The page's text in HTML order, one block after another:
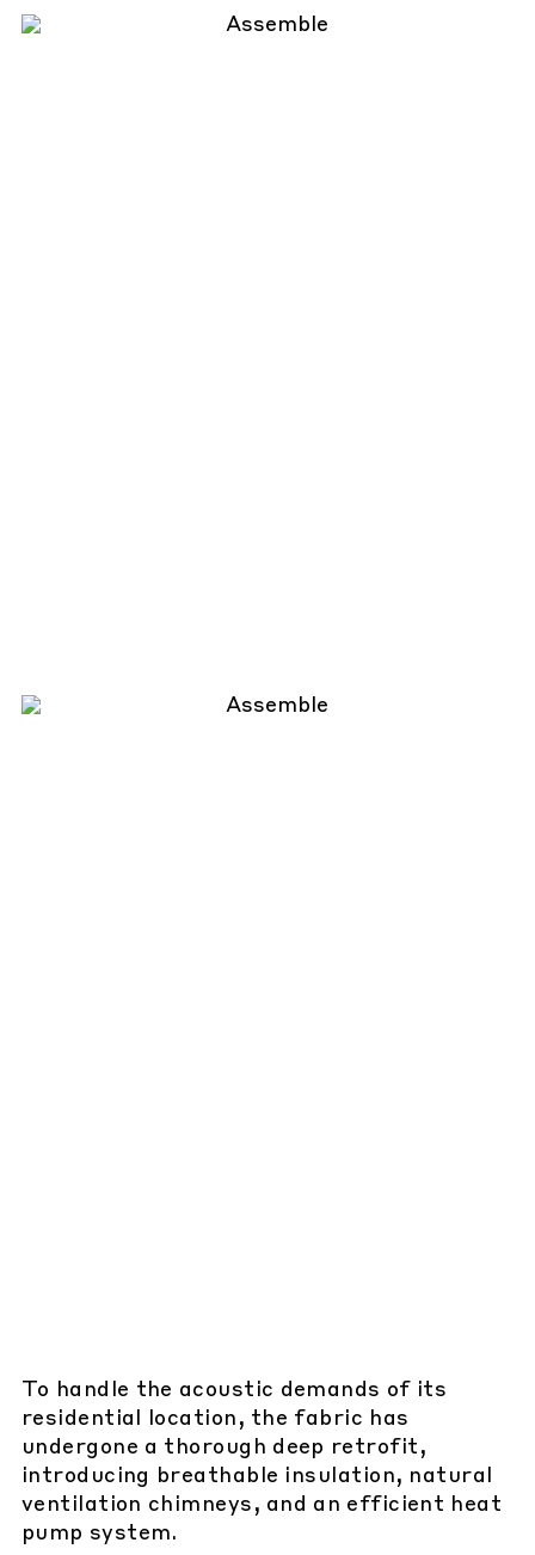
To handle the acoustic demands of its
residential location, the fabric has
undergone a thorough deep retrofit,
introducing breathable insulation, natural
ventilation chimneys, and an efficient heat
pump system.